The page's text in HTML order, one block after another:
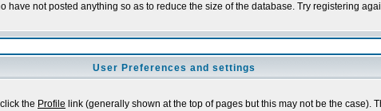
not posted anything so as to reduce the size of the database. Try registering
User Preferences and settings
the Profile link (generally shown at the top of pages but this may not be the case).